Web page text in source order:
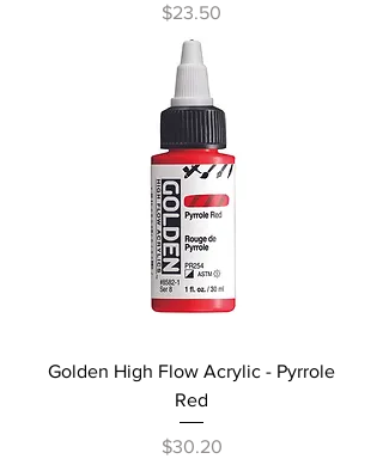
Price
$23.50
Golden High Flow Acrylic - Pyrrole
Red
Price
$30.20